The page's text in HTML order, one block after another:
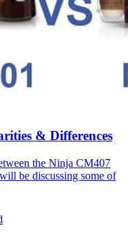
& Differences
the Ninja CM407
be discussing some of